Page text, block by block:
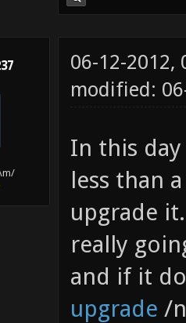
06-12-2012,
modified:
In this
less than
upgrade
really
and if it
upgrade /